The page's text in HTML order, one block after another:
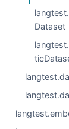
Dataset